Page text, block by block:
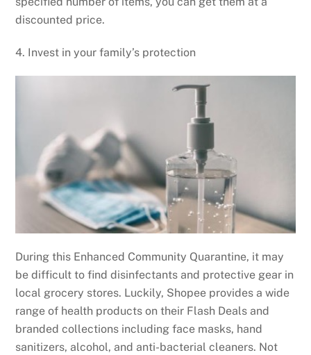
discounted price.
4. Invest in your family’s protection
During this Enhanced Community Quarantine, it may
be difficult to find disinfectants and protective gear in
local grocery stores. Luckily, Shopee provides a wide
range of health products on their Flash Deals and
branded collections including face masks, hand
sanitizers, alcohol, and anti-bacterial cleaners. Not